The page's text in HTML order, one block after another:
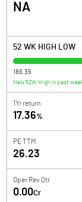
NA
52 WK HIGH LOW
186.35
New 52W High in past
1Yr return
17.36%
PE TTM
26.23
Oper Rev Qtr
0.00Cr